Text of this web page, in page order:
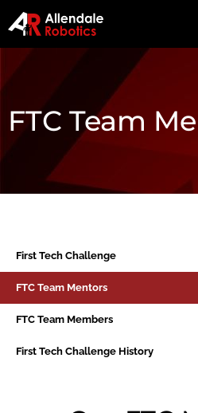
FTC Team
First Tech Challenge
FTC Team Mentors
FTC Team Members
First Tech Challenge History